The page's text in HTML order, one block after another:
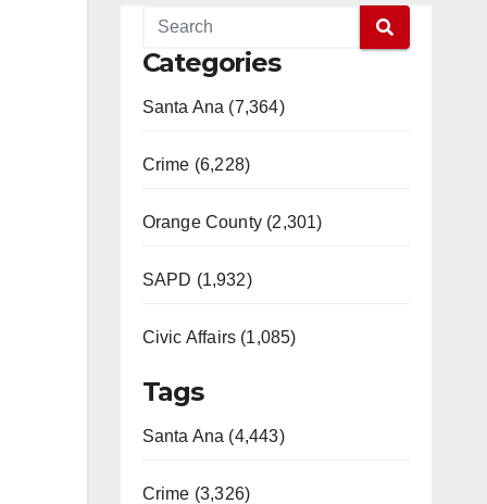
Categories
Santa Ana (7,364)
Crime (6,228)
Orange County (2,301)
SAPD (1,932)
Civic Affairs (1,085)
Tags
Santa Ana (4,443)
Crime (3,326)